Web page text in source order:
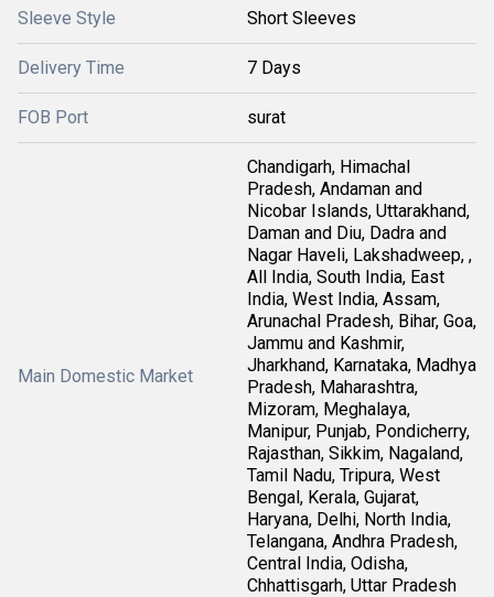
Sleeve Style Short Sleeves
Delivery Time 7 Days
FOB Port surat
Main Domestic Market
Chandigarh, Himachal
Pradesh, Andaman and
Nicobar Islands, Uttarakhand,
Daman and Diu, Dadra and
Nagar Haveli, Lakshadweep, ,
All India, South India, East
India, West India, Assam,
Arunachal Pradesh, Bihar, Goa,
Jammu and Kashmir,
Jharkhand, Karnataka, Madhya
Pradesh, Maharashtra,
Mizoram, Meghalaya,
Manipur, Punjab, Pondicherry,
Rajasthan, Sikkim, Nagaland,
Tamil Nadu, Tripura, West
Bengal, Kerala, Gujarat,
Haryana, Delhi, North India,
Telangana, Andhra Pradesh,
Central India, Odisha,
Chhattisgarh, Uttar Pradesh